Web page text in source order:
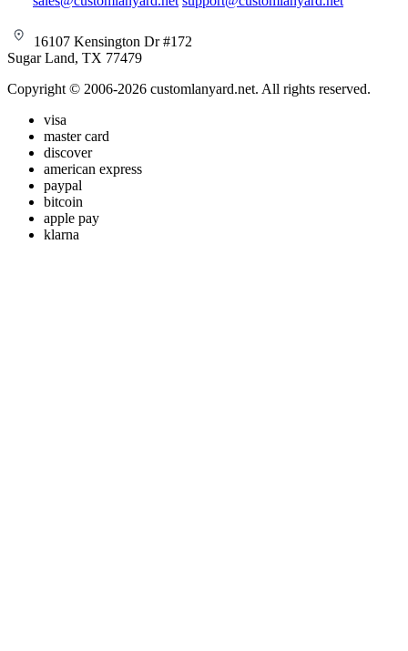
16107 Kensington Dr #172
Sugar Land, TX 77479
Copyright © 2006-2026 customlanyard.net. All rights reserved.
visa
master card
discover
american express
paypal
bitcoin
apple pay
klarna